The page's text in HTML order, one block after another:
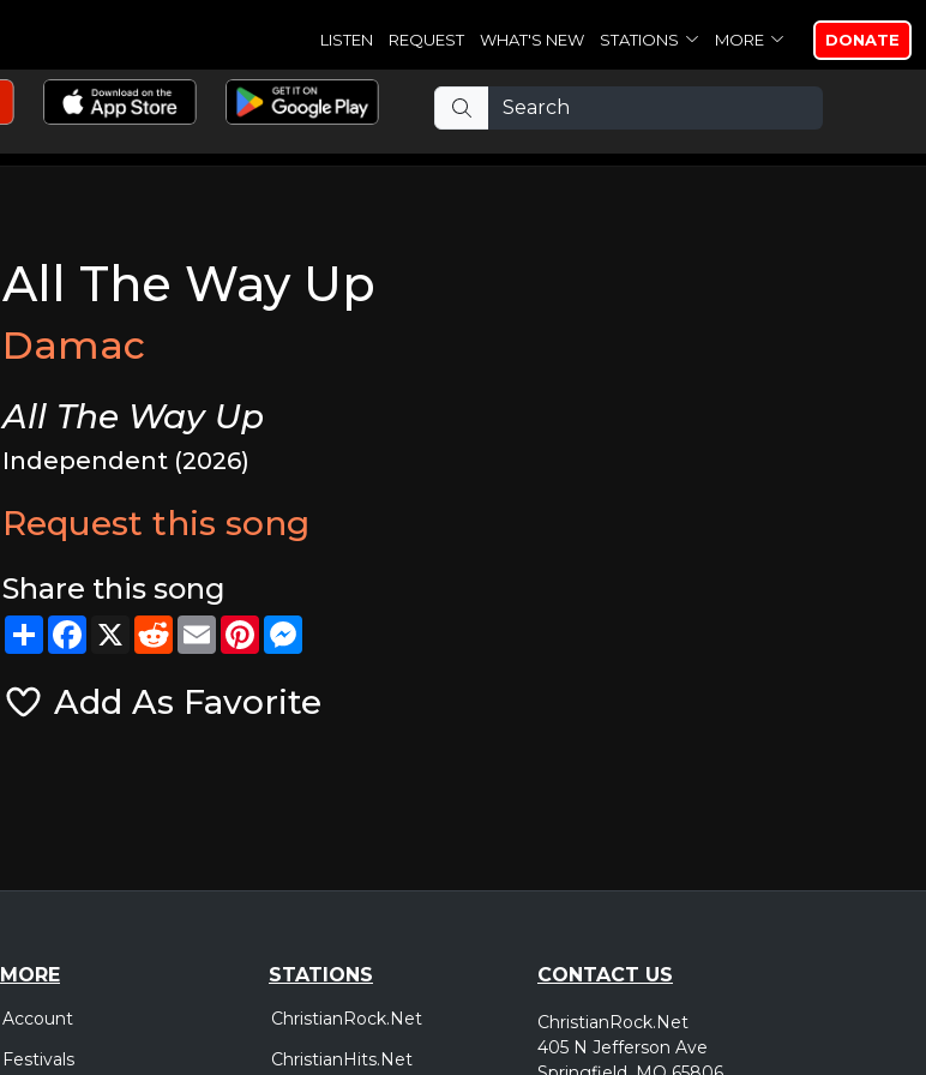
LISTEN REQUEST WHAT'S NEW STATIONS MORE DONATE
All The Way Up
Damac
All The Way Up
Independent (2026)
Request this song
Share this song
ShareFacebook
X RedditEmailPinterest
Add As Favorite
MORE
Account
Festivals
STATIONS
ChristianRock.Net
ChristianHits.Net
CONTACT US
ChristianRock.Net
405 N Jefferson Ave